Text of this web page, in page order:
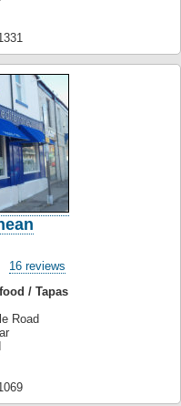
16 reviews
/ Tapas
Road